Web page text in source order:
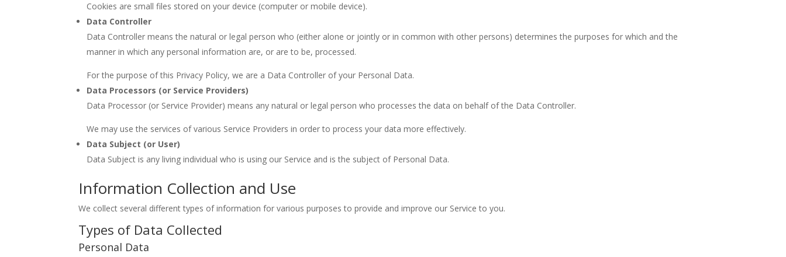
Cookies are small files stored on your device (computer or mobile device).
Data Controller
Data Controller means the natural or legal person who (either alone or jointly or in common with other persons) determines the purposes for which and the
manner in which any personal information are, or are to be, processed.
For the purpose of this Privacy Policy, we are a Data Controller of your Personal Data.
Data Processors (or Service Providers)
Data Processor (or Service Provider) means any natural or legal person who processes the data on behalf of the Data Controller.
We may use the services of various Service Providers in order to process your data more effectively.
Data Subject (or User)
Data Subject is any living individual who is using our Service and is the subject of Personal Data.
Information Collection and Use
We collect several different types of information for various purposes to provide and improve our Service to you.
Types of Data Collected
Personal Data